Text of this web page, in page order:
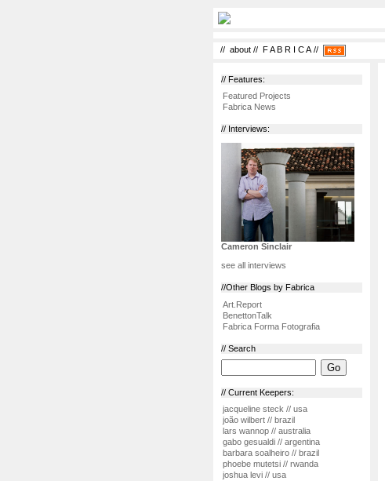
// about // F A B R I C A//
// Features:
Featured Projects
Fabrica News
// Interviews:
Cameron Sinclair
see all interviews
//Other Blogs by Fabrica
Art.Report
BenettonTalk
Fabrica Forma Fotografia
// Search
// Current Keepers:
jacqueline steck // usa
joão wilbert // brazil
lars wannop // australia
gabo gesualdi // argentina
barbara soalheiro // brazil
phoebe mutetsi // rwanda
joshua levi // usa